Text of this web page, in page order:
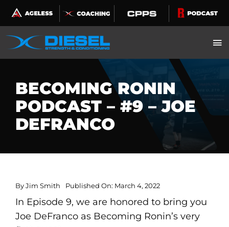
Skip
to
content
BECOMING RONIN
PODCAST – #9 – JOE
DEFRANCO
ByJim Smith Published On: March 4, 2022
In Episode 9, we are honored to bring you
Joe DeFranco as Becoming Ronin’s very